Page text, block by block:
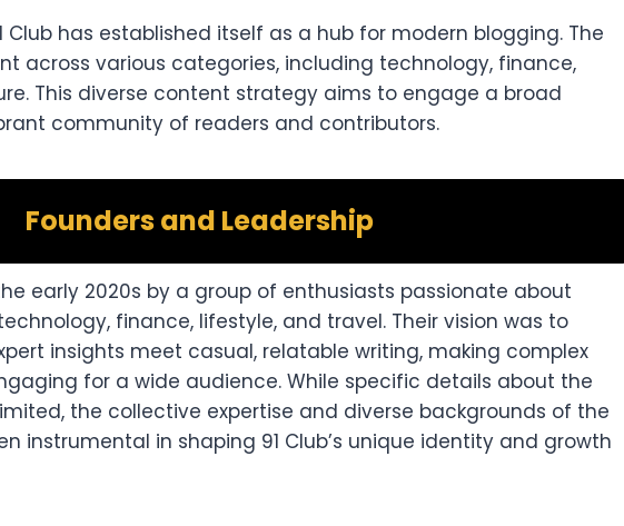
Club has established itself as a hub for modern blogging. The
across various categories, including technology, finance,
This diverse content strategy aims to engage a broad
community of readers and contributors.
Founders and Leadership
early 2020s by a group of enthusiasts passionate about
finance, lifestyle, and travel. Their vision was to
insights meet casual, relatable writing, making complex
for a wide audience. While specific details about the
the collective expertise and diverse backgrounds of the
instrumental in shaping 91 Club’s unique identity and growth